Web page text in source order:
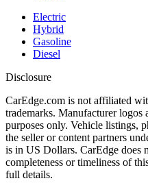
Electric
Hybrid
Gasoline
Diesel
Disclosure
CarEdge.com is not affiliated
trademarks. Manufacturer logos
purposes only. Vehicle listings,
the seller or content partners
is in US Dollars. CarEdge does
completeness or timeliness of
full details.